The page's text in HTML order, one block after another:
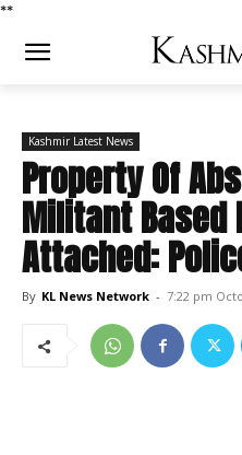
**
Kashmir Latest News
Property Of
Militant Based
Attached:
By KL News Network - 7:22 pm